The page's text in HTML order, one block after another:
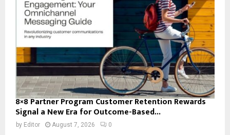
8×8 Partner Program Customer Retention Rewards
Signal a New Era for Outcome-Based...
by Editor August 7, 2026 0